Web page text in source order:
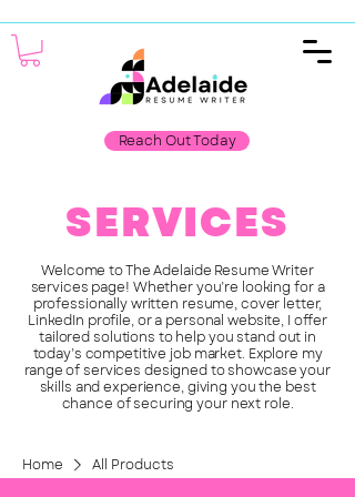
Reach Out Today
SERVICES
Welcome to The Adelaide Resume Writer
services page! Whether you’re looking for a
professionally written resume, cover letter,
LinkedIn profile, or a personal website, I offer
tailored solutions to help you stand out in
today’s competitive job market. Explore my
range of services designed to showcase your
skills and experience, giving you the best
chance of securing your next role.
Home All Products